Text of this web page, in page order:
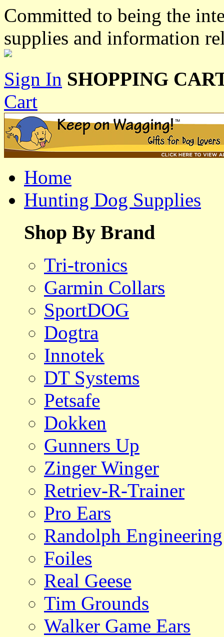
Committed to being the
supplies and information
Sign In SHOPPING
Cart
Home
Hunting Dog Supplies
Shop By Brand
Tri-tronics
Garmin Collars
SportDOG
Dogtra
Innotek
DT Systems
Petsafe
Dokken
Gunners Up
Zinger Winger
Retriev-R-Trainer
Pro Ears
Randolph Engineering
Foiles
Real Geese
Tim Grounds
Walker Game Ears